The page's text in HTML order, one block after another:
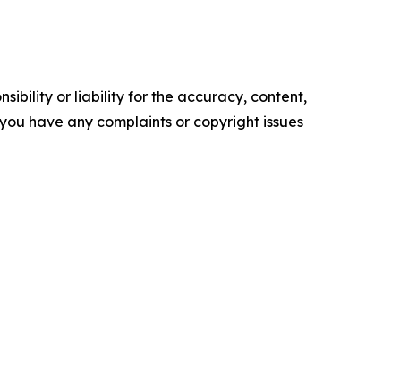
or liability for the accuracy, content,
have any complaints or copyright issues